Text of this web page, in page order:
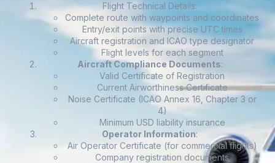
Flight Technical Details:
Complete route with waypoints and coordinates
Entry/exit points with precise UTC times
Aircraft registration and ICAO type designator
Flight levels for each segment
Aircraft Compliance Documents:
Valid Certificate of Registration
Current Airworthiness Certificate
Noise Certificate (ICAO Annex 16, Chapter 3 or
4)
Minimum USD liability insurance
Operator Information:
Air Operator Certificate (for commercial flights)
Company registration documents